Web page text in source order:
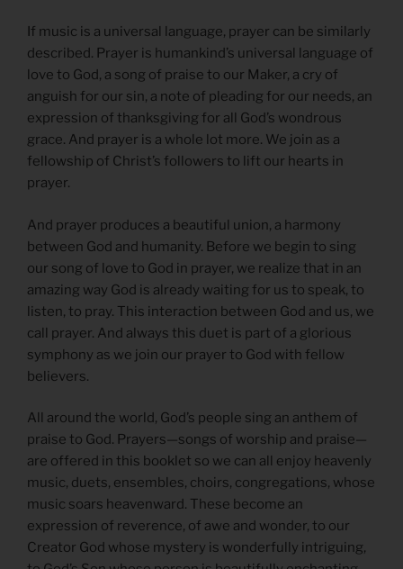
If music is a universal language, prayer can be similarly
described. Prayer is humankind’s universal language of
love to God, a song of praise to our Maker, a cry of
anguish for our sin, a note of pleading for our needs, an
expression of thanksgiving for all God’s wondrous
grace. And prayer is a whole lot more. We join as a
fellowship of Christ’s followers to lift our hearts in
prayer.
And prayer produces a beautiful union, a harmony
between God and humanity. Before we begin to sing
our song of love to God in prayer, we realize that in an
amazing way God is already waiting for us to speak, to
listen, to pray. This interaction between God and us, we
call prayer. And always this duet is part of a glorious
symphony as we join our prayer to God with fellow
believers.
All around the world, God’s people sing an anthem of
praise to God. Prayers—songs of worship and praise—
are offered in this booklet so we can all enjoy heavenly
music, duets, ensembles, choirs, congregations, whose
music soars heavenward. These become an
expression of reverence, of awe and wonder, to our
Creator God whose mystery is wonderfully intriguing,